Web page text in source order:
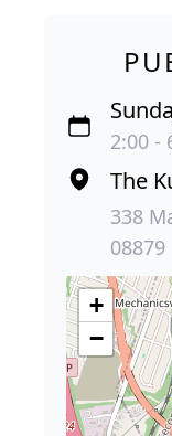
2:00 -
The
338
08879
+
−